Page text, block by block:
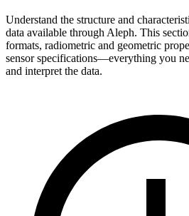
Understand the structure and
data available through Aleph. This
formats, radiometric and geometric
sensor specifications—everything you
and interpret the data.